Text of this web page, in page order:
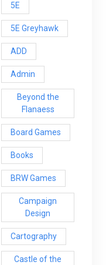
5E
5E Greyhawk
ADD
Admin
Beyond the
Flanaess
Board Games
Books
BRW Games
Campaign
Design
Cartography
Castle of the